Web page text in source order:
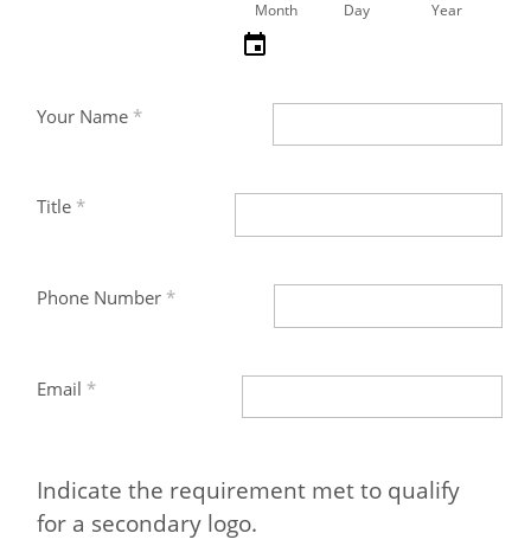
Month Day Year
Your Name
Title
Phone Number
Email
Indicate the requirement met to qualify
for a secondary logo.